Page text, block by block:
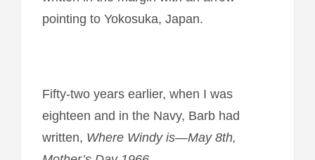
pointing to Yokosuka, Japan.
Fifty-two years earlier, when I was
eighteen and in the Navy, Barb had
written, Where Windy is—May 8th,